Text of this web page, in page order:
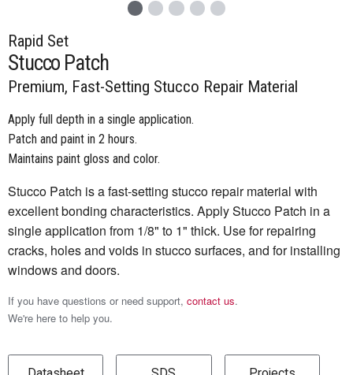
Rapid Set
Stucco Patch
Premium, Fast-Setting Stucco Repair Material
Apply full depth in a single application.
Patch and paint in 2 hours.
Maintains paint gloss and color.
Stucco Patch is a fast-setting stucco repair material with
excellent bonding characteristics. Apply Stucco Patch in a
single application from 1/8" to 1" thick. Use for repairing
cracks, holes and voids in stucco surfaces, and for installing
windows and doors.
If you have questions or need support, contact us.
We're here to help you.